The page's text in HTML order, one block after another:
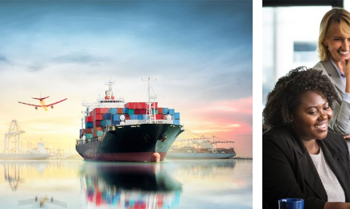
Ocean Saving To Clients
Ocean / Ships